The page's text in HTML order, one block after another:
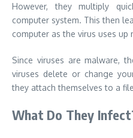
However, they multiply
computer system. This then
computer as the virus uses up
Since viruses are malware,
viruses delete or change
they attach themselves to a
What Do They